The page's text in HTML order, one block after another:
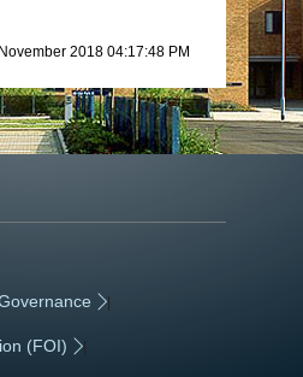
2018 04:17:48 PM
|
(FOI) |